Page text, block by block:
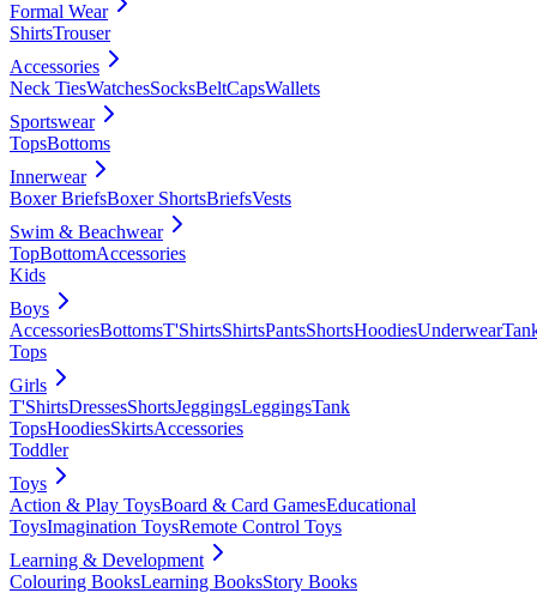
Formal Wear
ShirtsTrouser
Accessories
Neck TiesWatchesSocksBeltCapsWallets
Sportswear
TopsBottoms
Innerwear
Boxer BriefsBoxer ShortsBriefsVests
Swim & Beachwear
TopBottomAccessories
Kids
Boys
AccessoriesBottomsT'ShirtsShirtsPantsShortsHoodiesUnderwear
Tops
Girls
T'ShirtsDressesShortsJeggingsLeggingsTank
TopsHoodiesSkirtsAccessories
Toddler
Toys
Action & Play ToysBoard & Card GamesEducational
ToysImagination ToysRemote Control Toys
Learning & Development
Colouring BooksLearning BooksStory Books